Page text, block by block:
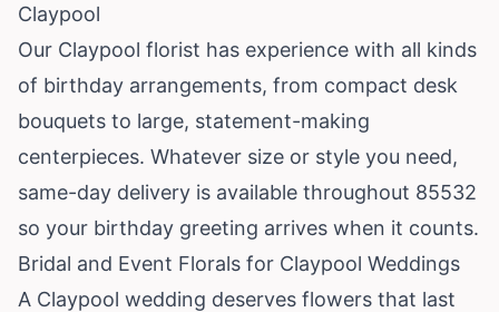
Claypool
Our Claypool florist has experience with all kinds
of birthday arrangements, from compact desk
bouquets to large, statement-making
centerpieces. Whatever size or style you need,
same-day delivery is available throughout 85532
so your birthday greeting arrives when it counts.
Bridal and Event Florals for Claypool Weddings
A Claypool wedding deserves flowers that last